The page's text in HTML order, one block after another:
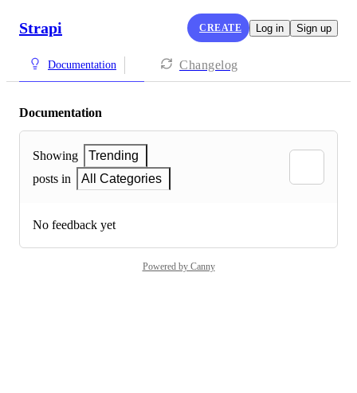
Strapi CREATE Log in Sign up
Documentation Changelog
Documentation
Showing
Trending
posts in
All Categories
No feedback yet
Powered by Canny